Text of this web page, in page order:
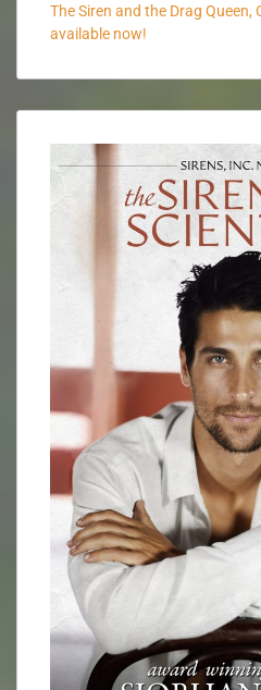
The Siren and the Drag Queen,
available now!